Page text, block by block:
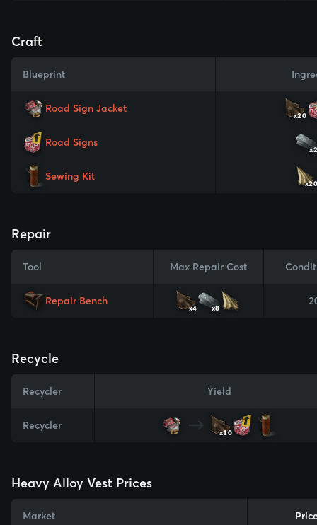
Craft
Blueprint
Road Sign Jacket
x20
Road Signs
Sewing Kit
Repair
Tool Max Repair Cost
Repair Bench
x4 x8
Recycle
Recycler Yield
Recycler
x10
Heavy Alloy Vest Prices
Market